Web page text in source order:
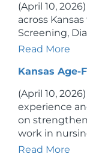
(April 10,
across
Screening,
Read More
Kansas Age-
(April 10,
experience
on
work in
Read More